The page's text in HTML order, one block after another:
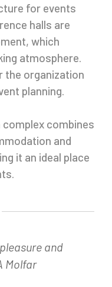
for events
halls are
which
atmosphere.
the organization
planning.
combines
and
it an ideal place
and
Molfar